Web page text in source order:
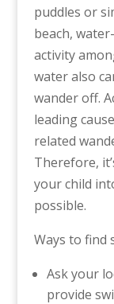
puddles or
beach,
activity
water also
wander off.
leading
related
Therefore,
your child
possible.
Ways to find
Ask your
provide